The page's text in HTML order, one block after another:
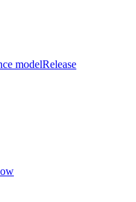
modelRelease